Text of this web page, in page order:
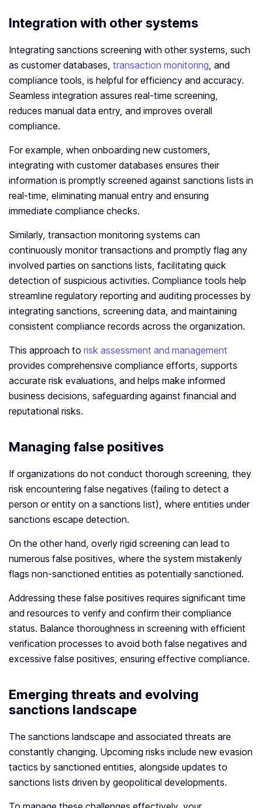
Integration with other systems
Integrating sanctions screening with other systems, such
as customer databases, transaction monitoring, and
compliance tools, is helpful for efficiency and accuracy.
Seamless integration assures real-time screening,
reduces manual data entry, and improves overall
compliance.
For example, when onboarding new customers,
integrating with customer databases ensures their
information is promptly screened against sanctions lists in
real-time, eliminating manual entry and ensuring
immediate compliance checks.
Similarly, transaction monitoring systems can
continuously monitor transactions and promptly flag any
involved parties on sanctions lists, facilitating quick
detection of suspicious activities. Compliance tools help
streamline regulatory reporting and auditing processes by
integrating sanctions, screening data, and maintaining
consistent compliance records across the organization.
This approach to risk assessment and management
provides comprehensive compliance efforts, supports
accurate risk evaluations, and helps make informed
business decisions, safeguarding against financial and
reputational risks.
Managing false positives
If organizations do not conduct thorough screening, they
risk encountering false negatives (failing to detect a
person or entity on a sanctions list), where entities under
sanctions escape detection.
On the other hand, overly rigid screening can lead to
numerous false positives, where the system mistakenly
flags non-sanctioned entities as potentially sanctioned.
Addressing these false positives requires significant time
and resources to verify and confirm their compliance
status. Balance thoroughness in screening with efficient
verification processes to avoid both false negatives and
excessive false positives, ensuring effective compliance.
Emerging threats and evolving
sanctions landscape
The sanctions landscape and associated threats are
constantly changing. Upcoming risks include new evasion
tactics by sanctioned entities, alongside updates to
sanctions lists driven by geopolitical developments.